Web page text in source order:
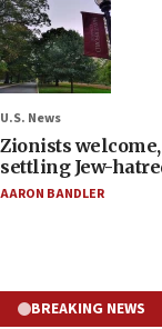
U.S. News
Zionists
settling Jew-
AARON BANDLER
BREAKING NEWS